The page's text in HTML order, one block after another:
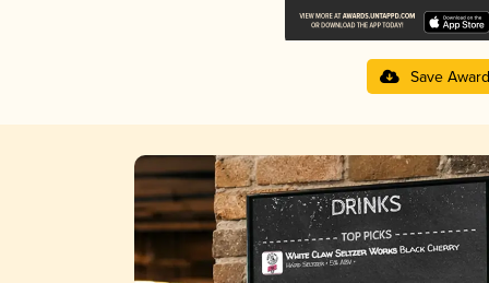
Save Award